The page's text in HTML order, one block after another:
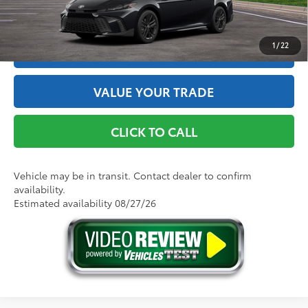
1/22
GET THE BEST PRICE
ESTIMATE PAYMENTS
VALUE YOUR TRADE
CLICK TO CALL
Vehicle may be in transit. Contact dealer to confirm
availability.
Estimated availability 08/27/26